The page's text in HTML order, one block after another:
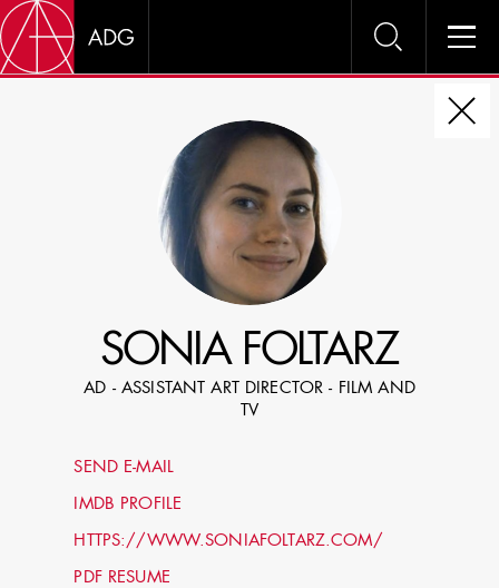
SPECIFY LOCATION EXPERIENCE
SONIA FOLTARZ
AD - ASSISTANT ART DIRECTOR - FILM AND
TV
SEND E-MAIL
IMDB PROFILE
HTTPS://WWW.SONIAFOLTARZ.COM/
PDF RESUME